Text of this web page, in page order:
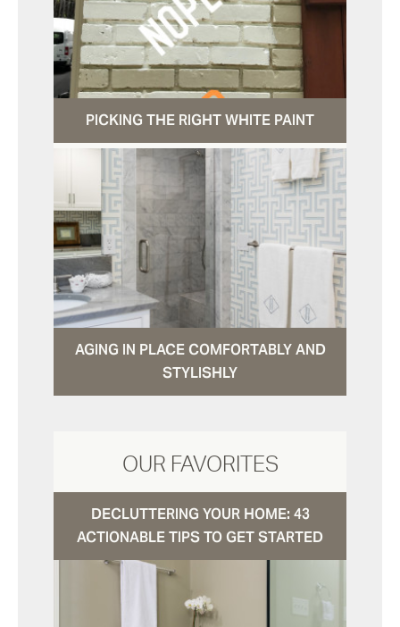
PICKING THE RIGHT WHITE PAINT
AGING IN PLACE COMFORTABLY AND
STYLISHLY
OUR FAVORITES
DECLUTTERING YOUR HOME: 43
ACTIONABLE TIPS TO GET STARTED